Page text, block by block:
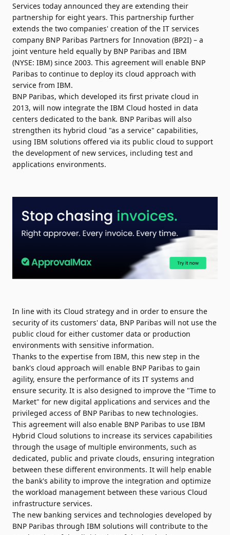
Services today announced they are extending their
partnership for eight years. This partnership further
extends the two companies' creation of the IT services
company BNP Paribas Partners for Innovation (BP2I) – a
joint venture held equally by BNP Paribas and IBM
(NYSE: IBM) since 2003. This agreement will enable BNP
Paribas to continue to deploy its cloud approach with
service from IBM.
BNP Paribas, which developed its first private cloud in
2013, will now integrate the IBM Cloud hosted in data
centers dedicated to the bank. BNP Paribas will also
strengthen its hybrid cloud "as a service" capabilities,
using IBM solutions offered via its public cloud to support
the development of new services, including test and
applications environments.
In line with its Cloud strategy and in order to ensure the
security of its customers' data, BNP Paribas will not use the
public cloud for either customer data or production
environments with sensitive information.
Thanks to the expertise from IBM, this new step in the
bank's cloud approach will enable BNP Paribas to gain
agility, ensure the performance of its IT systems and
ensure security. It is also designed to improve the "Time to
Market" for new digital applications and services and the
privileged access of BNP Paribas to new technologies.
This agreement will also enable BNP Paribas to use IBM
Hybrid Cloud solutions to increase its services capabilities
through the usage of multiple environments, such as
dedicated, public and private clouds, ensuring integration
between these different environments. It will help enable
the bank's ability to improve the integration and optimize
the workload management between these various Cloud
infrastructure services.
The new banking services and technologies developed by
BNP Paribas through IBM solutions will contribute to the